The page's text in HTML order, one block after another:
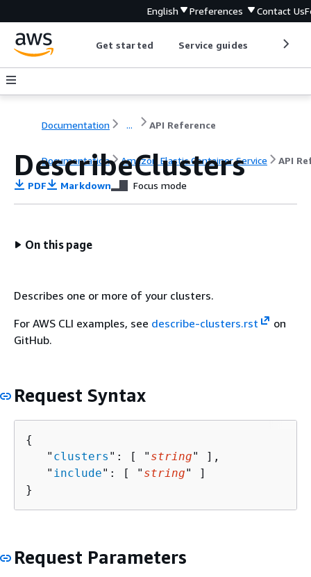
English Preferences Contact Us
Get started Service guides
Documentation ... API Reference
Documentation Amazon Elastic Container Service API
DescribeClusters
PDF Markdown Focus mode
On this page
Describes one or more of your clusters.
For AWS CLI examples, see describe-clusters.rst
on
GitHub.
Request Syntax
{
   "
clusters ": [ " string" ],
   "
include": [ " string" ]
}
Request Parameters